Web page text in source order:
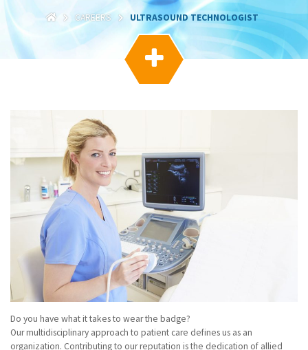
a
t
CAREERS ULTRASOUND TECHNOLOGIST

Do you have what it takes to wear the badge?
Our multidisciplinary approach to patient care defines us as an
organization. Contributing to our reputation is the dedication of allied